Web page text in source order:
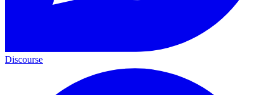
Discourse